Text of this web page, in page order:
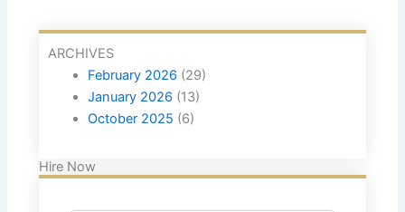
ARCHIVES
February 2026 (29)
January 2026 (13)
October 2025 (6)
Hire Now